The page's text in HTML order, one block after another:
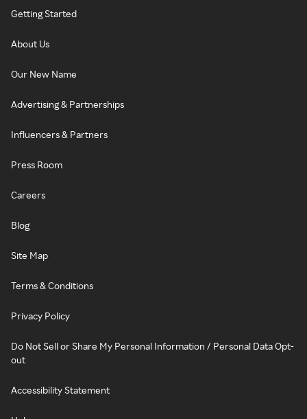
Getting Started
About Us
Our New Name
Advertising & Partnerships
Influencers & Partners
Press Room
Careers
Blog
Site Map
Terms & Conditions
Privacy Policy
Do Not Sell or Share My Personal Information / Personal Data Opt-
out
Accessibility Statement